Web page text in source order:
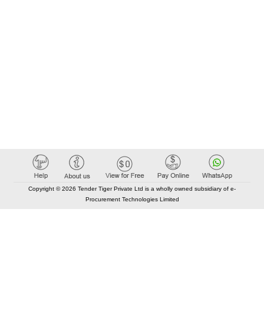
Copyright © 2026 Tender Tiger Private Ltd is a wholly owned subsidiary of e-
Procurement Technologies Limited